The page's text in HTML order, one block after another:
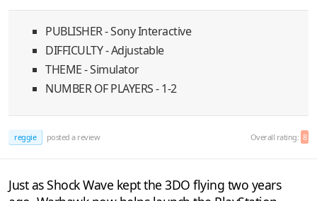
PUBLISHER - Sony Interactive
DIFFICULTY - Adjustable
THEME - Simulator
NUMBER OF PLAYERS - 1-2
reggie posted a review Overall rating: 8
Just as Shock Wave kept the 3DO flying two years